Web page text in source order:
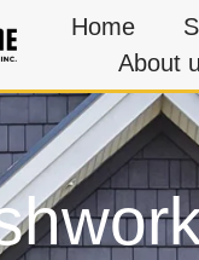
Home
About